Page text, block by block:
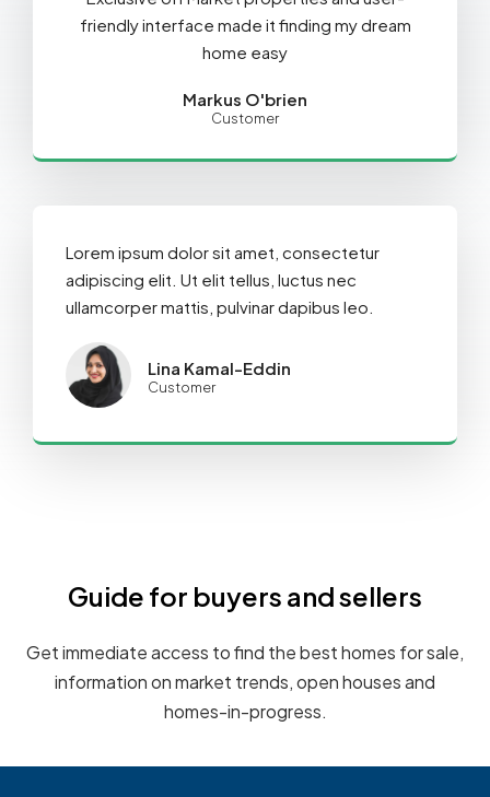
friendly interface made it finding my dream
home easy
Markus O'brien
Customer
Lorem ipsum dolor sit amet, consectetur
adipiscing elit. Ut elit tellus, luctus nec
ullamcorper mattis, pulvinar dapibus leo.
Lina Kamal-Eddin
Customer
Guide for buyers and sellers
Get immediate access to find the best homes for sale,
information on market trends, open houses and
homes-in-progress.